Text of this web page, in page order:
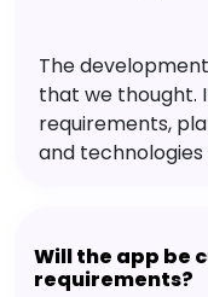
The
that we thought.
requirements,
and
Will the app be
requirements?